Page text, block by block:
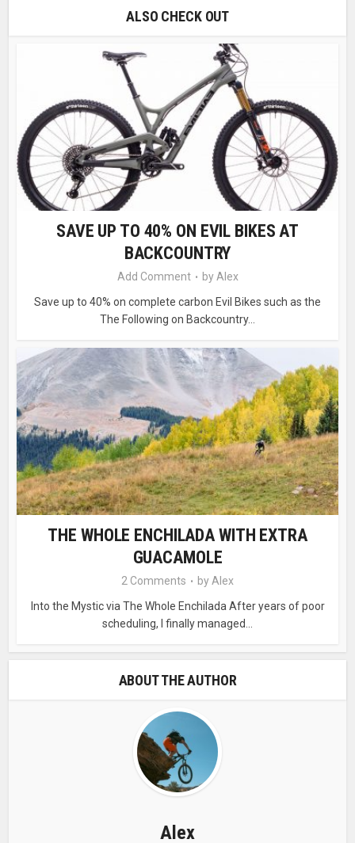
ALSO CHECK OUT
SAVE UP TO 40% ON EVIL BIKES AT
BACKCOUNTRY
Add Comment by Alex
Save up to 40% on complete carbon Evil Bikes such as the
The Following on Backcountry...
THE WHOLE ENCHILADA WITH EXTRA
GUACAMOLE
2 Comments by Alex
Into the Mystic via The Whole Enchilada After years of poor
scheduling, I finally managed...
ABOUT THE AUTHOR
Alex